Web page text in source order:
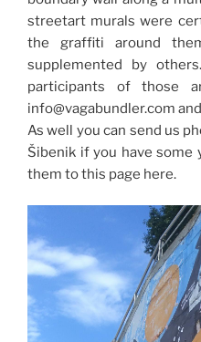
streetart murals were
the graffiti around
supplemented by
participants of those
info@vagabundler.com
As well you can send us
Šibenik if you have some
them to this page here.